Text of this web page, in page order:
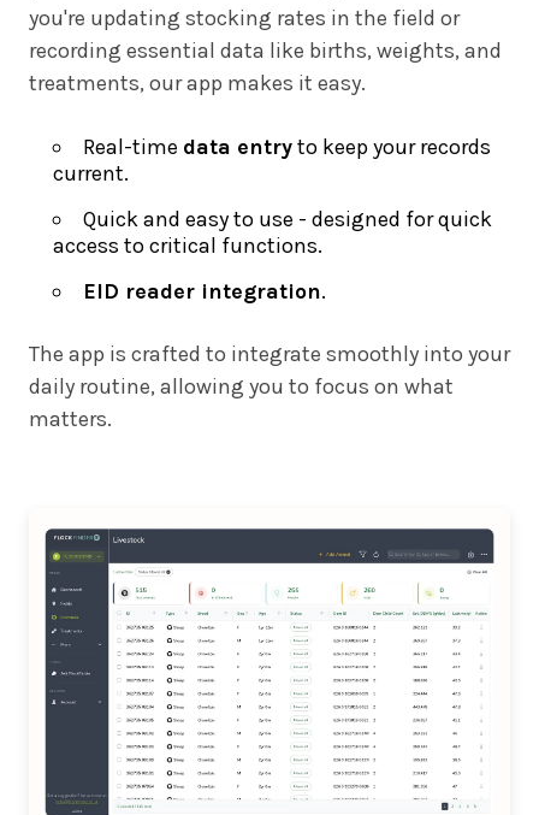
you're updating stocking rates in the field or
recording essential data like births, weights, and
treatments, our app makes it easy.
Real-time data entryto keep your records
current.
Quick and easy to use - designed for quick
access to critical functions.
EID reader integration.
The app is crafted to integrate smoothly into your
daily routine, allowing you to focus on what
matters.